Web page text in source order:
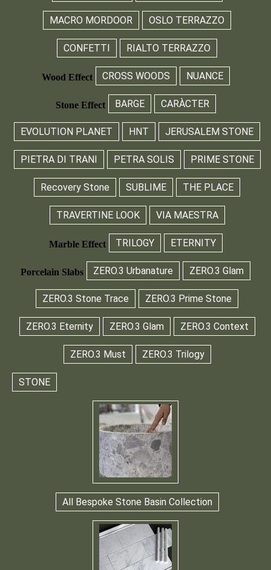
MACRO MORDOOR OSLO TERRAZZO
CONFETTI RIALTO TERRAZZO
Wood Effect CROSS WOODS NUANCE
Stone Effect BARGE CARÀCTER
EVOLUTION PLANET HNT JERUSALEM STONE
PIETRA DI TRANI PETRA SOLIS PRIME STONE
Recovery Stone SUBLIME THE PLACE
TRAVERTINE LOOK VIA MAESTRA
Marble Effect TRILOGY ETERNITY
Porcelain Slabs ZERO.3 Urbanature ZERO.3 Glam
ZERO.3 Stone Trace ZERO.3 Prime Stone
ZERO.3 Eternity ZERO.3 Glam ZERO.3 Context
ZERO.3 Must ZERO.3 Trilogy
STONE
All Bespoke Stone Basin Collection